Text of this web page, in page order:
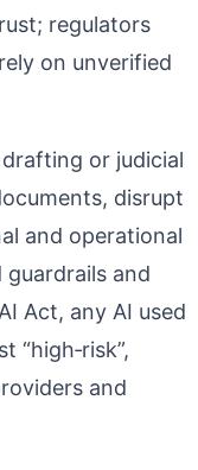
regulators
on unverified
or judicial
disrupt
and operational
and
Act, any AI used
“high‑risk”,
and